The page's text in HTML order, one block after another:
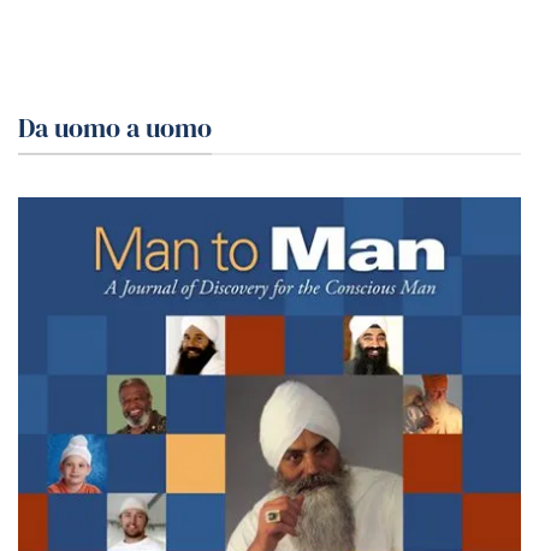
Da uomo a uomo